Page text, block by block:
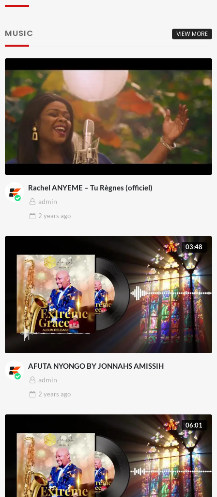
MUSIC VIEW MORE
Rachel ANYEME – Tu Règnes (officiel)
admin
2 years ago
03:48
AFUTA NYONGO BY JONNAHS AMISSIH
admin
2 years ago
06:01